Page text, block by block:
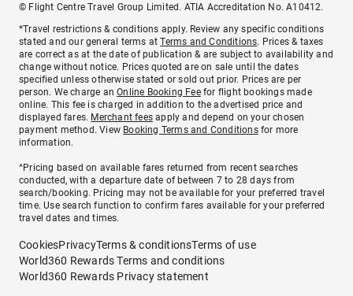
© Flight Centre Travel Group Limited. ATIA Accreditation No. A10412.
*Travel restrictions & conditions apply. Review any specific conditions
stated and our general terms atTerms and Conditions. Prices & taxes
are correct as at the date of publication & are subject to availability and
change without notice. Prices quoted are on sale until the dates
specified unless otherwise stated or sold out prior. Prices are per
person. We charge anOnline Booking Feefor flight bookings made
online. This fee is charged in addition to the advertised price and
displayed fares. Merchant fees apply and depend on your chosen
payment method. View Booking Terms and Conditionsfor more
information.
^Pricing based on available fares returned from recent searches
conducted, with a departure date of between 7 to 28 days from
search/booking. Pricing may not be available for your preferred travel
time. Use search function to confirm fares available for your preferred
travel dates and times.
CookiesPrivacyTerms & conditionsTerms of use
World360 Rewards Terms and conditions
World360 Rewards Privacy statement